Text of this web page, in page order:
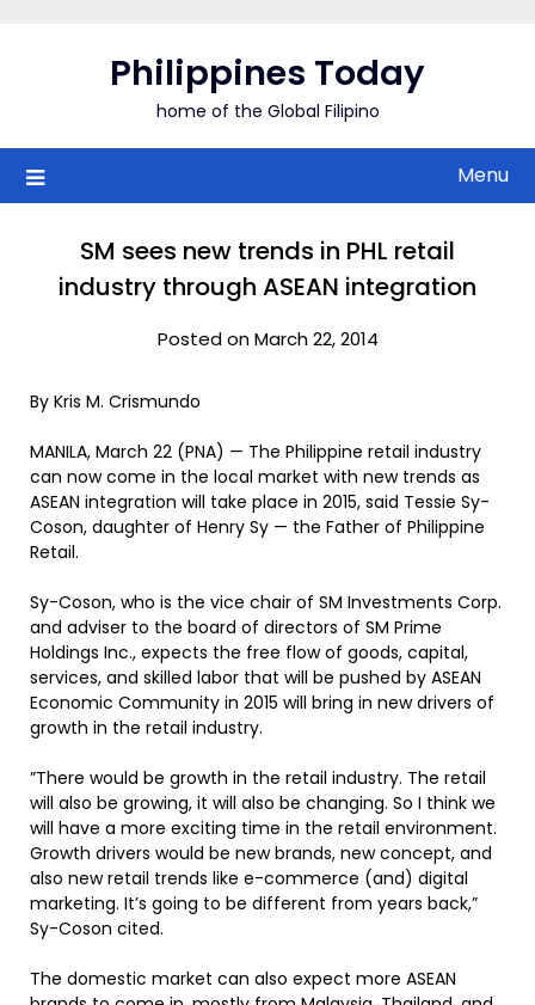
Philippines Today
home of the Global Filipino
Menu
SM sees new trends in PHL retail
industry through ASEAN integration
Posted on March 22, 2014
By Kris M. Crismundo
MANILA, March 22 (PNA) — The Philippine retail industry
can now come in the local market with new trends as
ASEAN integration will take place in 2015, said Tessie Sy-
Coson, daughter of Henry Sy — the Father of Philippine
Retail.
Sy-Coson, who is the vice chair of SM Investments Corp.
and adviser to the board of directors of SM Prime
Holdings Inc., expects the free flow of goods, capital,
services, and skilled labor that will be pushed by ASEAN
Economic Community in 2015 will bring in new drivers of
growth in the retail industry.
”There would be growth in the retail industry. The retail
will also be growing, it will also be changing. So I think we
will have a more exciting time in the retail environment.
Growth drivers would be new brands, new concept, and
also new retail trends like e-commerce (and) digital
marketing. It’s going to be different from years back,”
Sy-Coson cited.
The domestic market can also expect more ASEAN